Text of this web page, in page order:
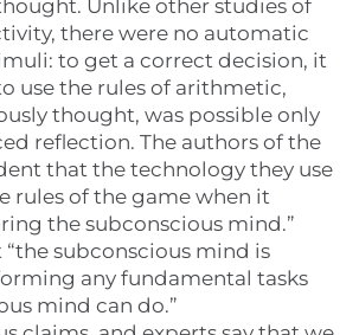
Unlike other studies of
there were no automatic
to get a correct decision, it
use the rules of arithmetic,
thought, was possible only
reflection. The authors of the
that the technology they use
rules of the game when it
the subconscious mind.”
subconscious mind is
any fundamental tasks
mind can do.”